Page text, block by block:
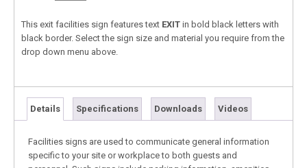
This exit facilities sign features text EXIT in bold black letters with
black border. Select the sign size and material you require from the
drop down menu above.
Details Specifications Downloads Videos
Facilities signs are used to communicate general information
specific to your site or workplace to both guests and